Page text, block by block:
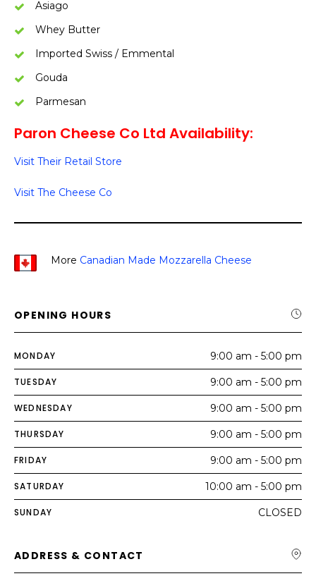
Asiago
Whey Butter
Imported Swiss / Emmental
Gouda
Parmesan
Paron Cheese Co Ltd Availability:
Visit Their Retail Store
Visit The Cheese Co
More Canadian Made Mozzarella Cheese
OPENING HOURS
MONDAY 9:00 am - 5:00 pm
TUESDAY 9:00 am - 5:00 pm
WEDNESDAY 9:00 am - 5:00 pm
THURSDAY 9:00 am - 5:00 pm
FRIDAY 9:00 am - 5:00 pm
SATURDAY 10:00 am - 5:00 pm
SUNDAY CLOSED
ADDRESS & CONTACT